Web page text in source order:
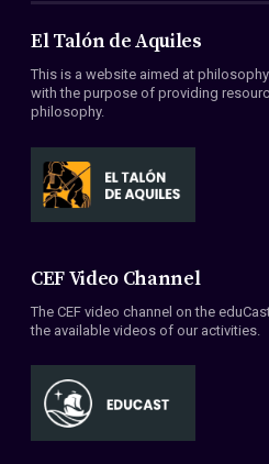
About Us
Members
Conventions
El Talón de Aquiles
This is a website aimed at
with the purpose of providing
philosophy.
CEF Video Channel
The CEF video channel on the
the available videos of our activities.